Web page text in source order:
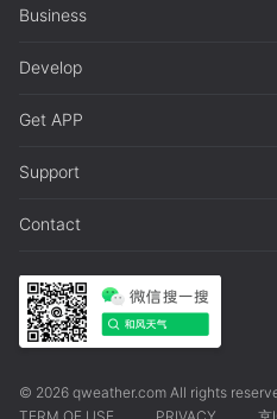
Business
Develop
Get APP
Support
Contact
© 2026 qweather.com All rights